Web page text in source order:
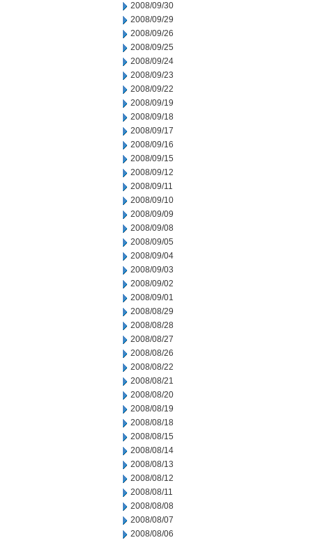
2008/09/30
2008/09/29
2008/09/26
2008/09/25
2008/09/24
2008/09/23
2008/09/22
2008/09/19
2008/09/18
2008/09/17
2008/09/16
2008/09/15
2008/09/12
2008/09/11
2008/09/10
2008/09/09
2008/09/08
2008/09/05
2008/09/04
2008/09/03
2008/09/02
2008/09/01
2008/08/29
2008/08/28
2008/08/27
2008/08/26
2008/08/22
2008/08/21
2008/08/20
2008/08/19
2008/08/18
2008/08/15
2008/08/14
2008/08/13
2008/08/12
2008/08/11
2008/08/08
2008/08/07
2008/08/06